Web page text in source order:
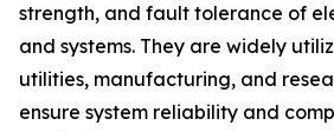
strength, and fault tolerance of
and systems. They are widely
utilities, manufacturing, and
ensure system reliability and